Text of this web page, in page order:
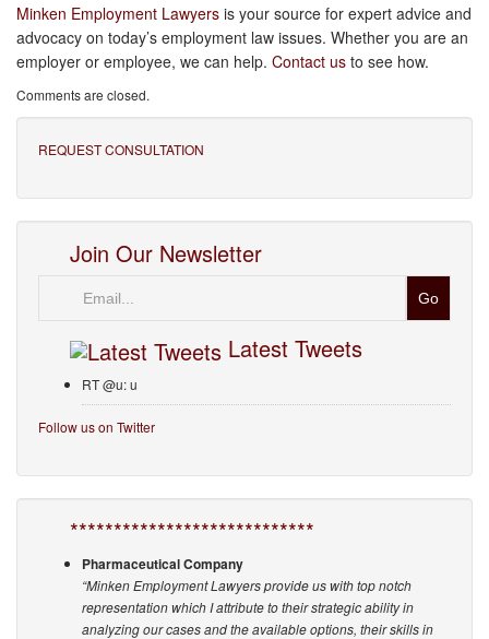
Minken Employment Lawyers is your source for expert advice and
advocacy on today’s employment law issues. Whether you are an
employer or employee, we can help. Contact us to see how.
Comments are closed.
REQUEST CONSULTATION
Join Our Newsletter
Latest Tweets
RT @u: u
Follow us on Twitter
****************************
Pharmaceutical Company
“Minken Employment Lawyers provide us with top notch
representation which I attribute to their strategic ability in
analyzing our cases and the available options, their skills in